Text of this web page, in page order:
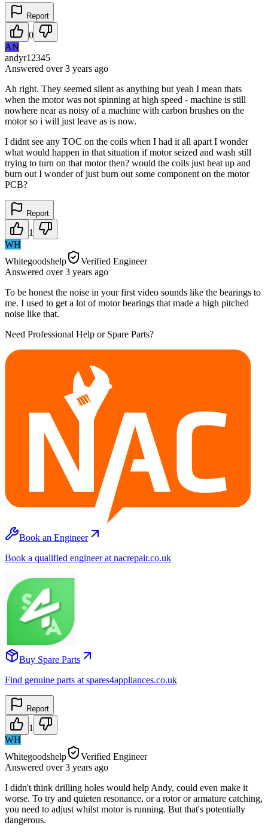
Report
0
AN
andyr12345
Answered over 3 years ago
Ah right. They seemed silent as anything but yeah I mean thats
when the motor was not spinning at high speed - machine is still
nowhere near as noisy of a machine with carbon brushes on the
motor so i will just leave as is now.
I didnt see any TOC on the coils when I had it all apart I wonder
what would happen in that situation if motor seized and wash still
trying to turn on that motor then? would the coils just heat up and
burn out I wonder of just burn out some component on the motor
PCB?
Report
1
WH
Whitegoodshelp
Verified Engineer
Answered over 3 years ago
To be honest the noise in your first video sounds like the bearings to
me. I used to get a lot of motor bearings that made a high pitched
noise like that.
Need Professional Help or Spare Parts?
Book an Engineer
Book a qualified engineer at nacrepair.co.uk
Buy Spare Parts
Find genuine parts at spares4appliances.co.uk
Report
1
WH
Whitegoodshelp
Verified Engineer
Answered over 3 years ago
I didn't think drilling holes would help Andy, could even make it
worse. To try and quieten resonance, or a rotor or armature catching,
you need to adjust whilst motor is running. But that's potentially
dangerous.